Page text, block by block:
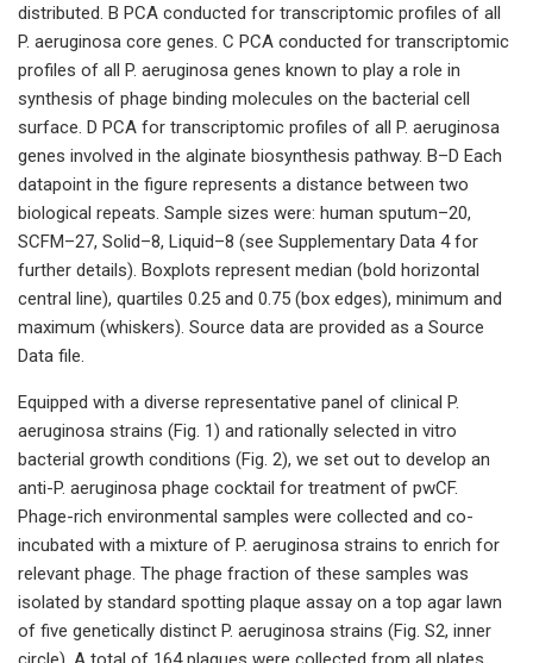
distributed. B PCA conducted for transcriptomic profiles of all
P. aeruginosa core genes. C PCA conducted for transcriptomic
profiles of all P. aeruginosa genes known to play a role in
synthesis of phage binding molecules on the bacterial cell
surface. D PCA for transcriptomic profiles of all P. aeruginosa
genes involved in the alginate biosynthesis pathway. B–D Each
datapoint in the figure represents a distance between two
biological repeats. Sample sizes were: human sputum–20,
SCFM–27, Solid–8, Liquid–8 (see Supplementary Data 4 for
further details). Boxplots represent median (bold horizontal
central line), quartiles 0.25 and 0.75 (box edges), minimum and
maximum (whiskers). Source data are provided as a Source
Data file.
Equipped with a diverse representative panel of clinical P.
aeruginosa strains (Fig. 1) and rationally selected in vitro
bacterial growth conditions (Fig. 2), we set out to develop an
anti-P. aeruginosa phage cocktail for treatment of pwCF.
Phage-rich environmental samples were collected and co-
incubated with a mixture of P. aeruginosa strains to enrich for
relevant phage. The phage fraction of these samples was
isolated by standard spotting plaque assay on a top agar lawn
of five genetically distinct P. aeruginosa strains (Fig. S2, inner